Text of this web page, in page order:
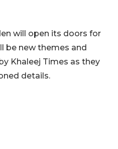
will open its doors for
be new themes and
Khaleej Times as they
details.